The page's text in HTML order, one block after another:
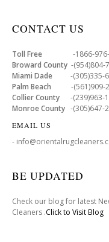
CONTACT US
Toll Free -1866-
Broward County -(954)804-
Miami Dade -(305)335-
Palm Beach -(561)909-
Collier County -(239)963-
Monroe County -(305)647-
EMAIL US
-
BE UPDATED
Check our blog for latest
Cleaners .Click to Visit Blog